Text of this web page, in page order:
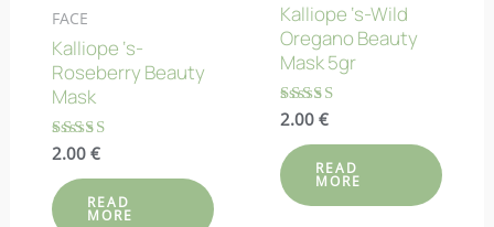
FACE
Kalliope ‘s-
Roseberry Beauty
Mask
Rated
out of 5
2.00 €
READ
MORE
Kalliope ‘s-Wild
Oregano Beauty
Mask 5gr
Rated
out of 5
2.00€
READ
MORE